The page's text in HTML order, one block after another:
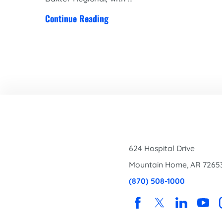
Continue Reading
624 Hospital Drive
Mountain Home,AR
(870) 508-1000